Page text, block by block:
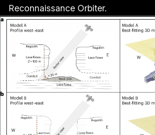
Reconnaissance Orbiter.